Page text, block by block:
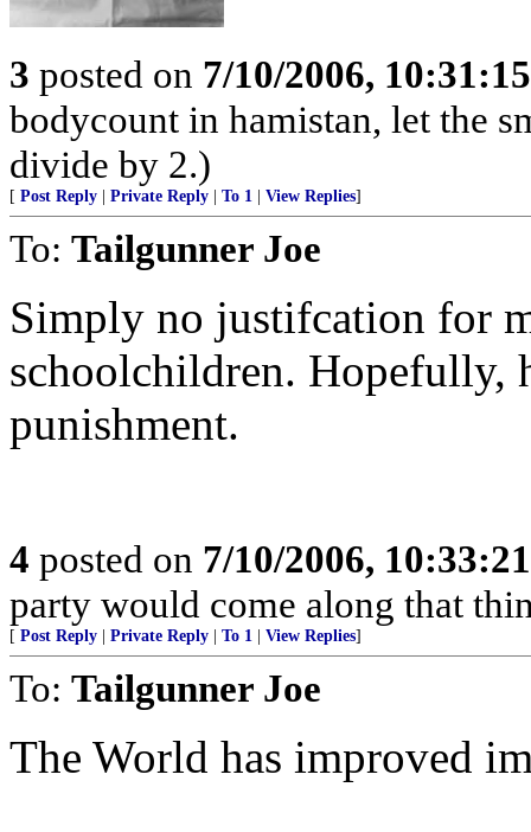
3 posted on 7/10/2006,
bodycount in hamistan, let the
divide by 2.)
[ Post Reply Private Reply To 1 View Replies]
To: Tailgunner Joe
Simply no justifcation for
schoolchildren. Hopefully,
punishment.
4 posted on 7/10/2006,
party would come along that
[ Post Reply Private Reply To 1 View Replies]
To: Tailgunner Joe
The World has improved